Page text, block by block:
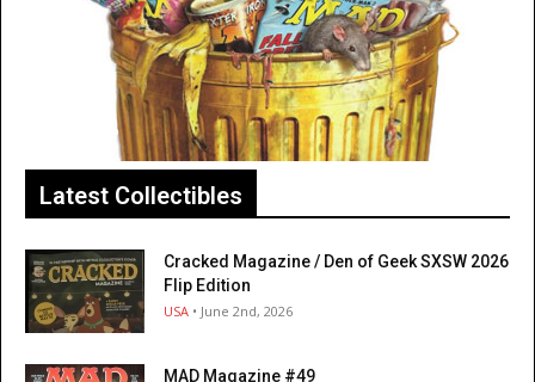
Latest Collectibles
Cracked Magazine / Den of Geek SXSW 2026
Flip Edition
USA • June 2nd, 2026
MAD Magazine #49